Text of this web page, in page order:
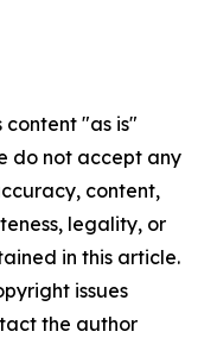
content "as is"
do not accept any
content,
legality, or
in this article.
issues
the author